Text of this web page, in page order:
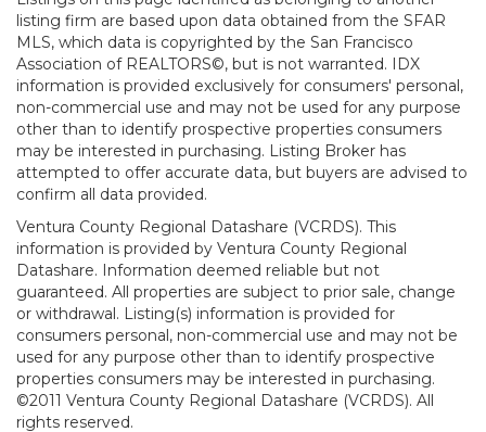
listing firm are based upon data obtained from the SFAR
MLS, which data is copyrighted by the San Francisco
Association of REALTORS©, but is not warranted. IDX
information is provided exclusively for consumers' personal,
non-commercial use and may not be used for any purpose
other than to identify prospective properties consumers
may be interested in purchasing. Listing Broker has
attempted to offer accurate data, but buyers are advised to
confirm all data provided.
Ventura County Regional Datashare (VCRDS). This
information is provided by Ventura County Regional
Datashare. Information deemed reliable but not
guaranteed. All properties are subject to prior sale, change
or withdrawal. Listing(s) information is provided for
consumers personal, non-commercial use and may not be
used for any purpose other than to identify prospective
properties consumers may be interested in purchasing.
©2011 Ventura County Regional Datashare (VCRDS). All
rights reserved.